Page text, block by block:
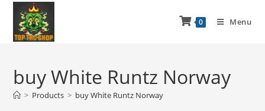
0 Menu
buy White Runtz Norway
> Products > buy White Runtz Norway